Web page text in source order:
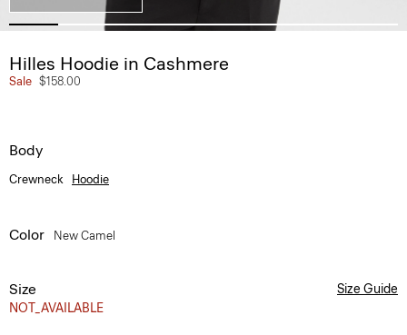
Hilles Hoodie in Cashmere
Sale $158.00
Body
Crewneck Hoodie
Color New Camel
Size
NOT_AVAILABLE
Size Guide